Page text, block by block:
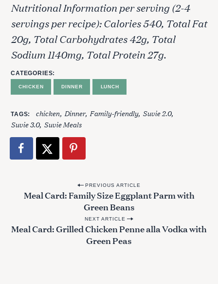
Nutritional Information per serving (2-4
servings per recipe): Calories 540, Total Fat
20g, Total Carbohydrates 42g, Total
Sodium 1140mg, Total Protein 27g.
CATEGORIES
CHICKEN DINNER LUNCH
TAGS chicken Dinner Family-friendly Suvie 2.0
Suvie 3.0 Suvie Meals
t
PREVIOUS ARTICLE
Meal Card: Family Size Eggplant Parm with
Green Beans
NEXT ARTICLE
Meal Card: Grilled Chicken Penne alla Vodka with
Green Peas